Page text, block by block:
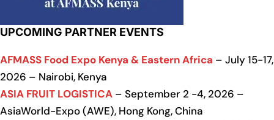
UPCOMING PARTNER EVENTS
AFMASS Food Expo Kenya & Eastern Africa – July 15-17,
2026 – Nairobi, Kenya
ASIA FRUIT LOGISTICA – September 2 -4, 2026 –
AsiaWorld-Expo (AWE), Hong Kong, China